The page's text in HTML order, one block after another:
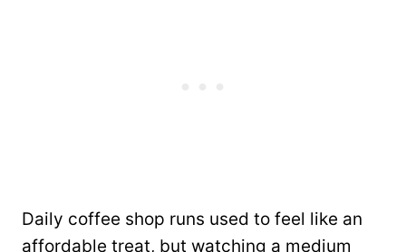
Daily coffee shop runs used to feel like an
affordable treat, but watching a medium